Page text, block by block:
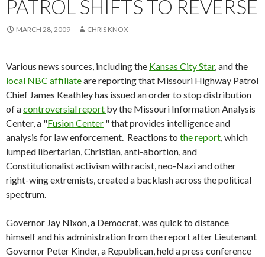
PATROL SHIFTS TO REVERSE
MARCH 28, 2009 CHRIS KNOX
Various news sources, including the Kansas City Star, and the
local NBC affiliateare reporting that Missouri Highway Patrol
Chief James Keathley has issued an order to stop distribution
of acontroversial report by the Missouri Information Analysis
Center, a "Fusion Center " that provides intelligence and
analysis for law enforcement. Reactions to the report, which
lumped libertarian, Christian, anti-abortion, and
Constitutionalist activism with racist, neo-Nazi and other
right-wing extremists, created a backlash across the political
spectrum.
Governor Jay Nixon, a Democrat, was quick to distance
himself and his administration from the report after Lieutenant
Governor Peter Kinder, a Republican, held a press conference